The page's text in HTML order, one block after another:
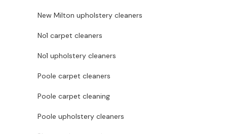
New Milton upholstery cleaners
No1 carpet cleaners
No1 upholstery cleaners
Poole carpet cleaners
Poole carpet cleaning
Poole upholstery cleaners